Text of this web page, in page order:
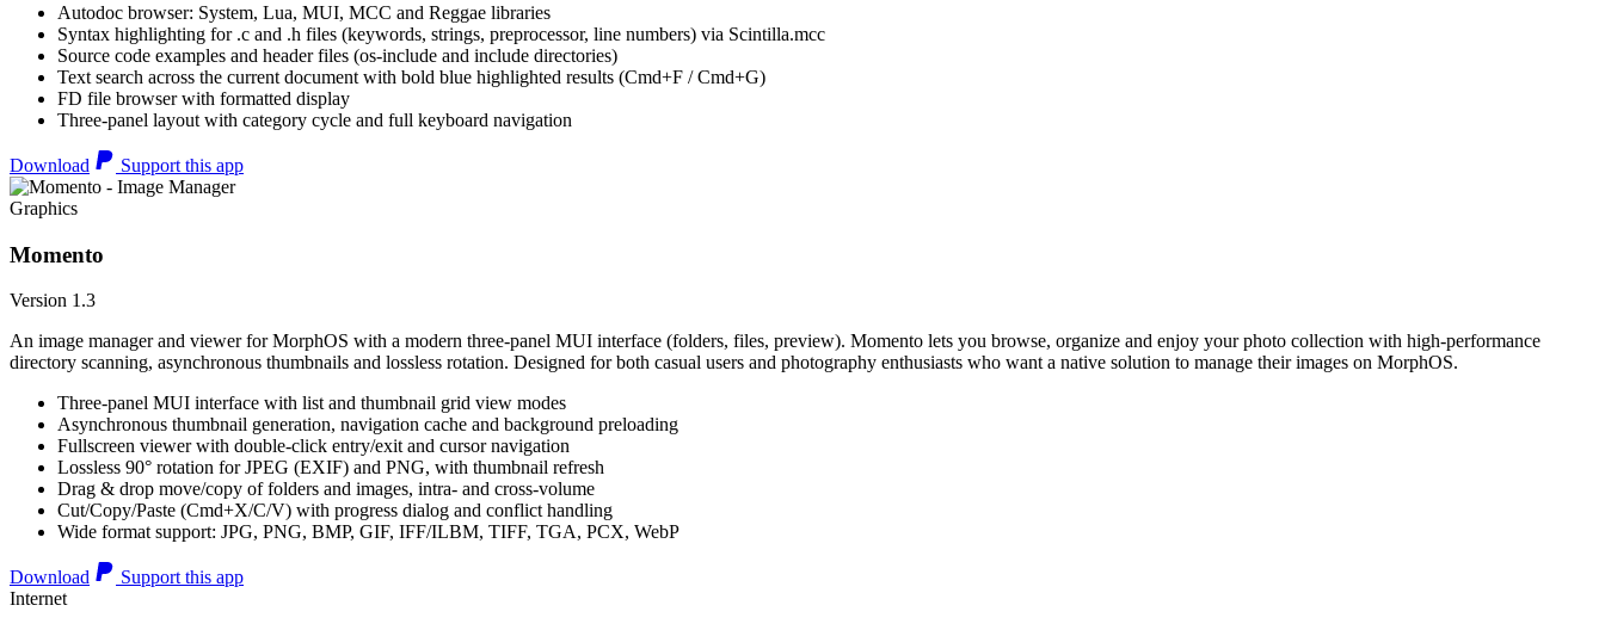
Autodoc browser: System, Lua, MUI, MCC and Reggae libraries
Syntax highlighting for .c and .h files (keywords, strings, preprocessor, line numbers) via Scintilla.mcc
Source code examples and header files (os-include and include directories)
Text search across the current document with bold blue highlighted results (Cmd+F / Cmd+G)
FD file browser with formatted display
Three-panel layout with category cycle and full keyboard navigation
Download Support this app
Graphics
Momento
Version 1.3
An image manager and viewer for MorphOS with a modern three-panel MUI interface (folders, files, preview). Momento lets you browse, organize and enjoy your photo collection with high-performance
directory scanning, asynchronous thumbnails and lossless rotation. Designed for both casual users and photography enthusiasts who want a native solution to manage their images on MorphOS.
Three-panel MUI interface with list and thumbnail grid view modes
Asynchronous thumbnail generation, navigation cache and background preloading
Fullscreen viewer with double-click entry/exit and cursor navigation
Lossless 90° rotation for JPEG (EXIF) and PNG, with thumbnail refresh
Drag & drop move/copy of folders and images, intra- and cross-volume
Cut/Copy/Paste (Cmd+X/C/V) with progress dialog and conflict handling
Wide format support: JPG, PNG, BMP, GIF, IFF/ILBM, TIFF, TGA, PCX, WebP
Download
Support this app
Internet